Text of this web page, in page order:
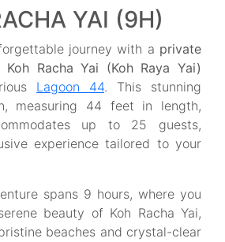
YAI (9H)
journey with a private
Racha Yai (Koh Raya Yai)
Lagoon 44. This stunning
measuring 44 feet in length,
up to 25 guests,
experience tailored to your
spans 9 hours, where you
beauty of Koh Racha Yai,
beaches and crystal-clear